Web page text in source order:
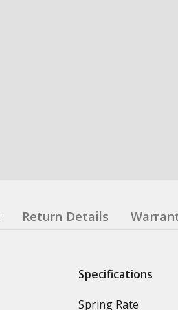
Return Details
Specifications
Spring Rate